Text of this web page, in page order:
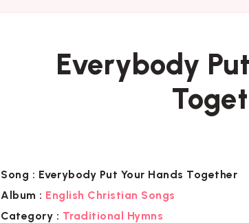
Everybody
Song : Everybody Put Your Hands Together
Album : English Christian Songs
Category : Traditional Hymns